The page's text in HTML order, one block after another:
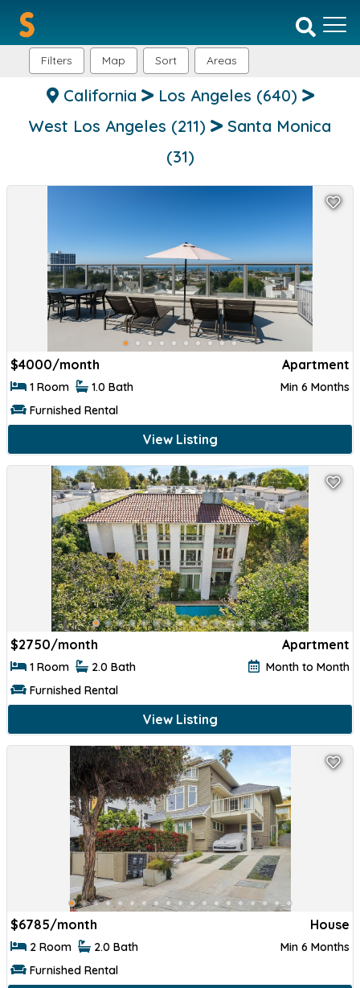
Filters Map Sort Areas
California Los Angeles (640)
West Los Angeles (211)
Santa Monica
(31)
$4000/month Apartment
1 Room 1.0 Bath
Min 6 Months
Furnished Rental
View Listing
$2750/month Apartment
1 Room 2.0 Bath
Month to Month
Furnished Rental
View Listing
$6785/month House
2 Room 2.0 Bath
Min 6 Months
Furnished Rental